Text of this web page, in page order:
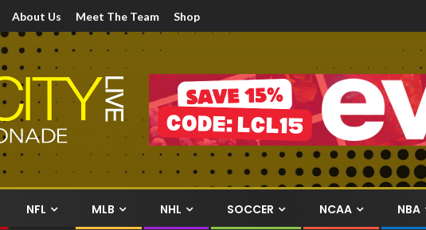
About Us Meet The Team Shop
NFL MLB NHL SOCCER NCAA NBA